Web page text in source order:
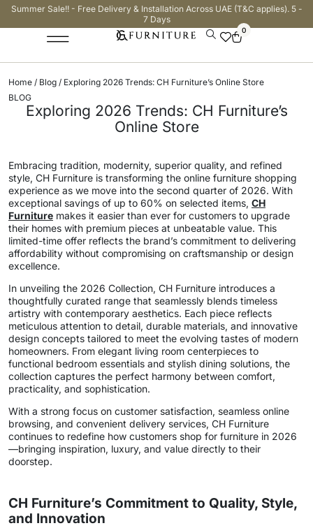
Summer Sale!! - Free Delivery & Installation Across UAE (T&C applies). 5 -
7 Days
0
Home / Blog / Exploring 2026 Trends: CH Furniture’s Online Store
BLOG
Exploring 2026 Trends: CH Furniture’s
Online Store
Embracing tradition, modernity, superior quality, and refined
style, CH Furniture is transforming the online furniture shopping
experience as we move into the second quarter of 2026. With
exceptional savings of up to 60% on selected items, CH
Furniture makes it easier than ever for customers to upgrade
their homes with premium pieces at unbeatable value. This
limited-time offer reflects the brand’s commitment to delivering
affordability without compromising on craftsmanship or design
excellence.
In unveiling the 2026 Collection, CH Furniture introduces a
thoughtfully curated range that seamlessly blends timeless
artistry with contemporary aesthetics. Each piece reflects
meticulous attention to detail, durable materials, and innovative
design concepts tailored to meet the evolving tastes of modern
homeowners. From elegant living room centerpieces to
functional bedroom essentials and stylish dining solutions, the
collection captures the perfect harmony between comfort,
practicality, and sophistication.
With a strong focus on customer satisfaction, seamless online
browsing, and convenient delivery services, CH Furniture
continues to redefine how customers shop for furniture in 2026
—bringing inspiration, luxury, and value directly to their
doorstep.
CH Furniture’s Commitment to Quality, Style,
and Innovation